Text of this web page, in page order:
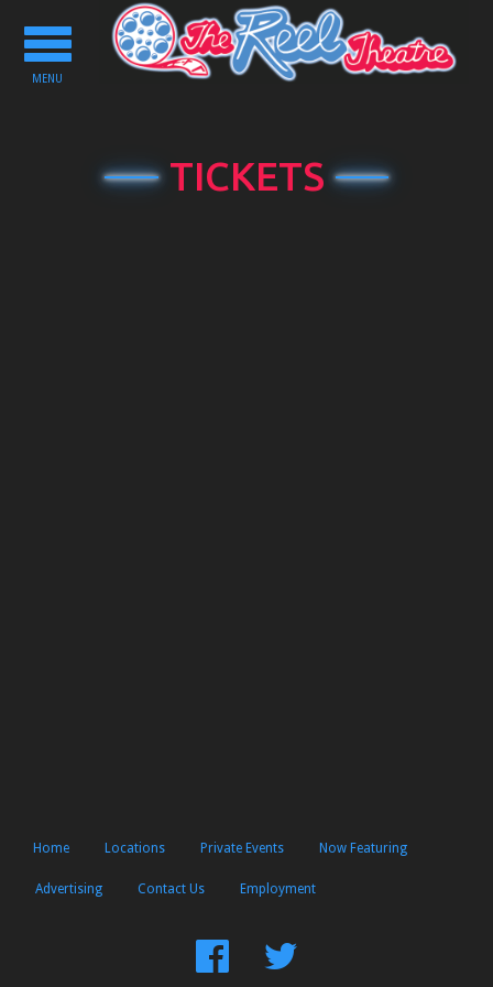
Toggle
navigation
MENU
TICKETS
Home Locations Private Events Now Featuring
Advertising Contact Us Employment
FindFollow